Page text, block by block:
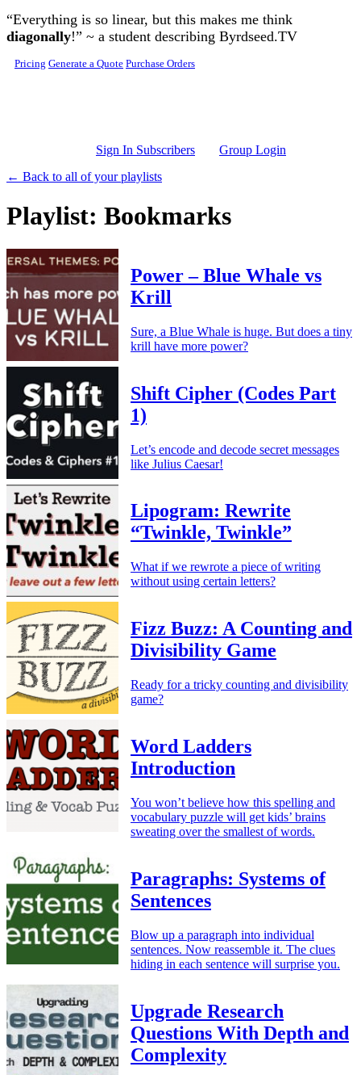
Skip to main content
“Everything is so linear, but this makes me think
diagonally!” ~ a student describing Byrdseed.TV
Pricing Generate a Quote Purchase Orders
Sign In Subscribers
Group Login
← Back to all of your playlists
Playlist: Bookmarks
Power – Blue Whale vs
Krill
Sure, a Blue Whale is huge. But does a tiny
krill have more power?
Shift Cipher (Codes Part
1)
Let’s encode and decode secret messages
like Julius Caesar!
Lipogram: Rewrite
“Twinkle, Twinkle”
What if we rewrote a piece of writing
without using certain letters?
Fizz Buzz: A Counting and
Divisibility Game
Ready for a tricky counting and divisibility
game?
Word Ladders
Introduction
You won’t believe how this spelling and
vocabulary puzzle will get kids’ brains
sweating over the smallest of words.
Paragraphs: Systems of
Sentences
Blow up a paragraph into individual
sentences. Now reassemble it. The clues
hiding in each sentence will surprise you.
Upgrade Research
Questions With Depth and
Complexity